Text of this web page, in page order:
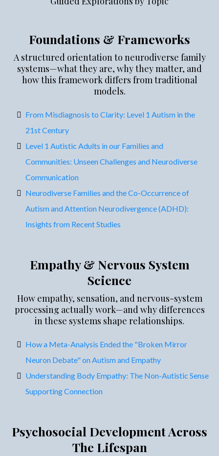
Foundations & Frameworks
A structured orientation to neurodiverse family
systems—what they are, why they matter, and
how this framework differs from traditional
models.
From Misdiagnosis to Clarity: Level 1 Autism in the
21st Century
Level 1 Autistic Adults in our Families and
Communities: Unseen Challenges and Neurodiverse
Communication
Neurodiverse Families and the Co-Occurrence of
Autism and Attention Neurodivergence (ADHD):
Insights from Recent Studies
Empathy & Nervous System
Science
How empathy, sensation, and nervous-system
processing actually work—and why differences
in these systems shape relationships.
How a Meta-Analysis Ended the "Broken Mirror
Neuron Debate" on Autism and Empathy
Understanding Body Empathy: The Non-Autistic Sense
Supporting Connection
Psychosocial Development Across
The Lifespan